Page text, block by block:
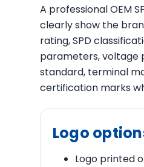
A professional OEM
clearly show the
rating, SPD
parameters, voltage
standard, terminal
certification marks
Logo
Logo printed